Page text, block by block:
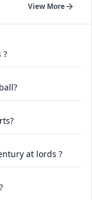
View More
?
at lords ?